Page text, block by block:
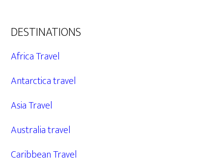
DESTINATIONS
Africa Travel
Antarctica travel
Asia Travel
Australia travel
Caribbean Travel